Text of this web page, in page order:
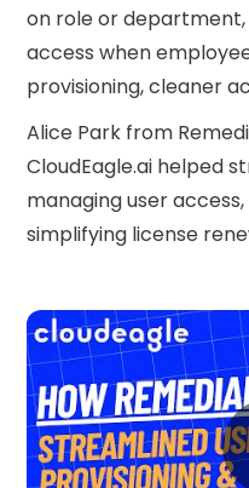
on role or
access when
provisioning, cleaner
Alice Park from
CloudEagle.ai helped
managing user
simplifying license